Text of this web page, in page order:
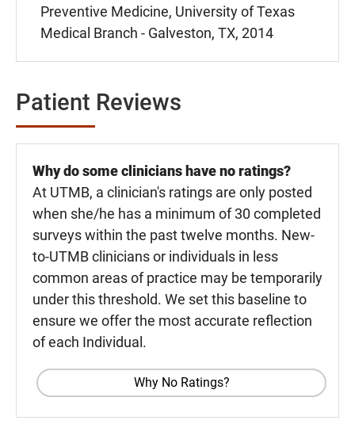
Preventive Medicine, University of Texas
Medical Branch - Galveston, TX, 2014
Patient Reviews
Why do some clinicians have no ratings?
At UTMB, a clinician's ratings are only posted
when she/he has a minimum of 30 completed
surveys within the past twelve months. New-
to-UTMB clinicians or individuals in less
common areas of practice may be temporarily
under this threshold. We set this baseline to
ensure we offer the most accurate reflection
of each Individual.
Why No Ratings?